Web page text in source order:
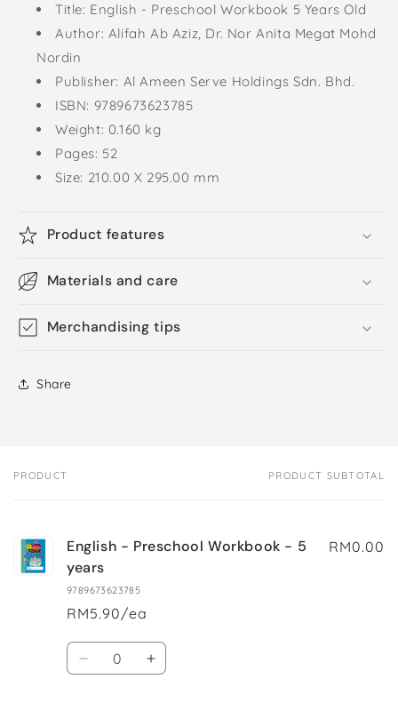
Title: English - Preschool Workbook 5 Years Old
Author: Alifah Ab Aziz, Dr. Nor Anita Megat Mohd
Nordin
Publisher: Al Ameen Serve Holdings Sdn. Bhd.
ISBN: 9789673623785
Weight: 0.160 kg
Pages: 52
Size: 210.00 X 295.00 mm
Product features
Materials and care
Merchandising tips
Share
Your
PRODUCT PRODUCT SUBTOTAL
English - Preschool Workbook - 5
years
9789673623785
RM5.90/ea
RM0.00
Quantity
Decrease Increase